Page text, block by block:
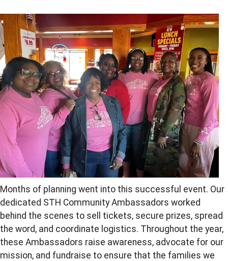
Months of planning went into this successful event. Our
dedicated STH Community Ambassadors worked
behind the scenes to sell tickets, secure prizes, spread
the word, and coordinate logistics. Throughout the year,
these Ambassadors raise awareness, advocate for our
mission, and fundraise to ensure that the families we